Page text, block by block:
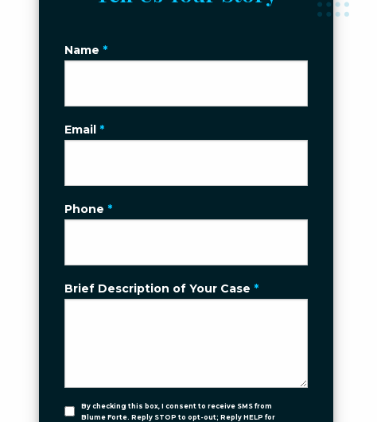
Name *
Email *
Phone *
Brief Description of Your Case *
By checking this box, I consent to receive SMS from
Blume Forte. Reply STOP to opt-out; Reply HELP for